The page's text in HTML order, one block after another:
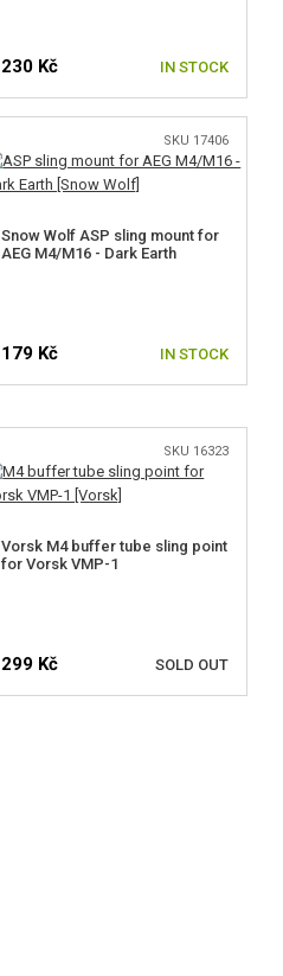
230 Kč IN STOCK
SKU 17406
Snow Wolf ASP sling mount for
AEG M4/M16 - Dark Earth
179 Kč IN STOCK
SKU 16323
Vorsk M4 buffer tube sling point
for Vorsk VMP-1
299 Kč SOLD OUT